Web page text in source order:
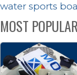
water sports
MOST